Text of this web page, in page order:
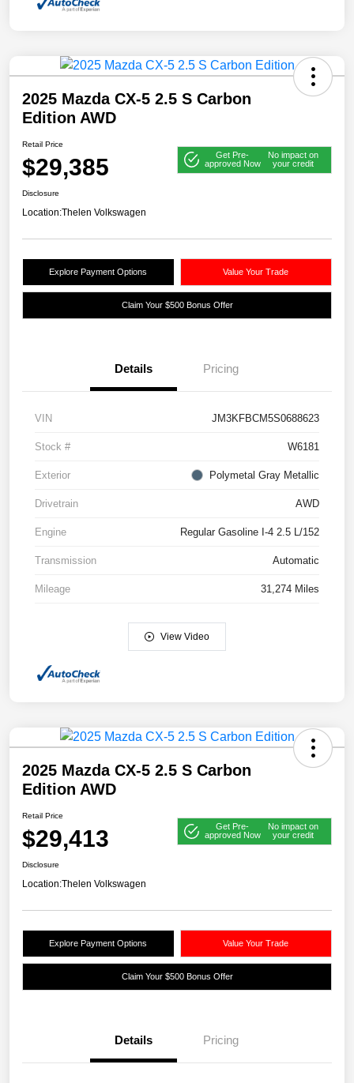
2025 Mazda CX-5 2.5 S Carbon
Edition AWD
Retail Price
$29,385
Get Pre-
approved Now
No impact on
your credit
Disclosure
Location:Thelen Volkswagen
Explore Payment Options Value Your Trade
Claim Your $500 Bonus Offer
Details Pricing
VIN JM3KFBCM5S0688623
Stock # W6181
Exterior Polymetal Gray Metallic
Drivetrain AWD
Engine Regular Gasoline I-4 2.5 L/152
Transmission Automatic
Mileage 31,274 Miles
View Video
2025 Mazda CX-5 2.5 S Carbon
Edition AWD
Retail Price
$29,413
Get Pre-
approved Now
No impact on
your credit
Disclosure
Location:Thelen Volkswagen
Explore Payment Options Value Your Trade
Claim Your $500 Bonus Offer
Details Pricing